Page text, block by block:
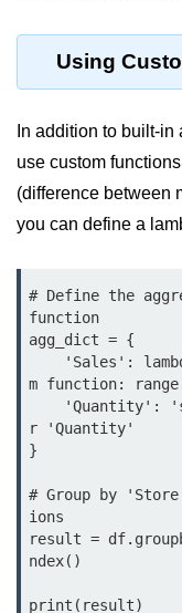
Python DSA
List of Python GUI Library
Packages
Data Science
Python NumPy
Tutorial
NumPy Introduction
Python NumPy
NumPy Array in Python
Basics of NumPy Arrays
Numpy - ndarray
Python
Using
In addition to built-
use custom
(difference between
you can define a
# Define the
function
agg_dict = {
m function:
r 'Quantity'
}
# Group by
ions
result =
ndex()